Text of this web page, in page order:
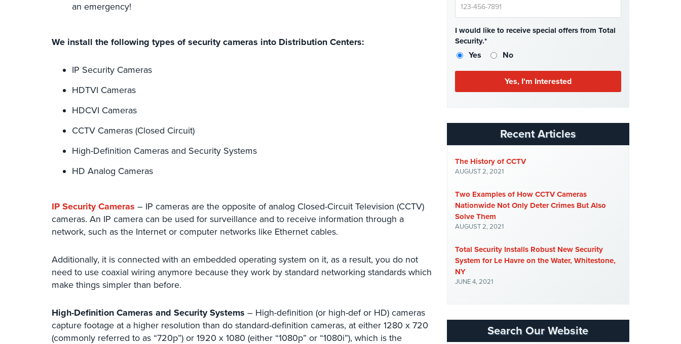
an emergency!
We install the following types of security cameras into Distribution Centers:
IP Security Cameras
HDTVI Cameras
HDCVI Cameras
CCTV Cameras (Closed Circuit)
High-Definition Cameras and Security Systems
HD Analog Cameras
IP Security Cameras – IP cameras are the opposite of analog Closed-Circuit Television (CCTV)
cameras. An IP camera can be used for surveillance and to receive information through a
network, such as the Internet or computer networks like Ethernet cables.
Additionally, it is connected with an embedded operating system on it, as a result, you do not
need to use coaxial wiring anymore because they work by standard networking standards which
make things simpler than before.
High-Definition Cameras and Security Systems – High-definition (or high-def or HD) cameras
capture footage at a higher resolution than do standard-definition cameras, at either 1280 x 720
(commonly referred to as “720p”) or 1920 x 1080 (either “1080p” or “1080i”), which is the
I would like to receive special offers from Total
Security.*
Yes No
Recent Articles
The History of CCTV
AUGUST 2, 2021
Two Examples of How CCTV Cameras
Nationwide Not Only Deter Crimes But Also
Solve Them
AUGUST 2, 2021
Total Security Installs Robust New Security
System for Le Havre on the Water, Whitestone,
NY
JUNE 4, 2021
Search Our Website